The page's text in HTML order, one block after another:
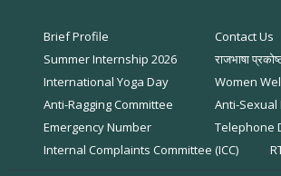
Brief Profile
Contact Us
Summer Internship 2026
राजभाषा
International Yoga Day
Women
Anti-Ragging Committee
Anti-
Emergency Number
Telephone
Internal Complaints Committee (ICC)